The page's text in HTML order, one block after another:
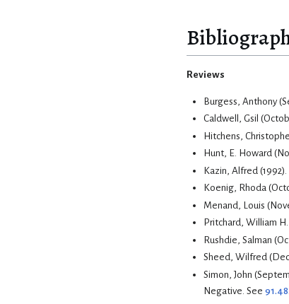
Reviews
Burgess, Anthony
Caldwell, Gsil
Hitchens,
Hunt, E. Howard
Kazin, Alfred
Koenig, Rhoda
Menand, Louis
Pritchard, William
Rushdie, Salman
Sheed, Wilfred
Simon, John
Negative. See91.48